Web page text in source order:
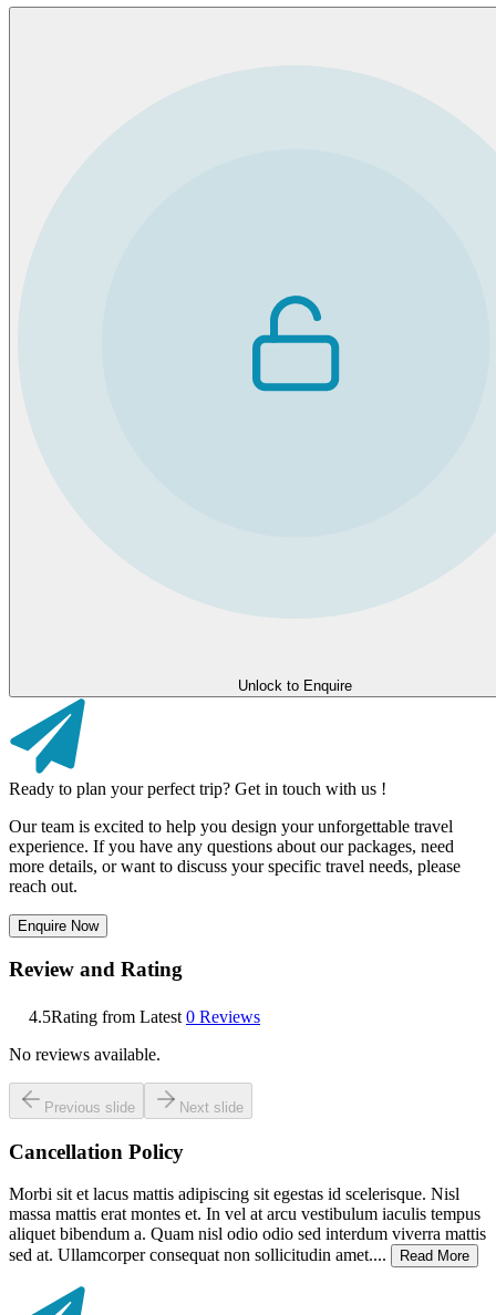
Unlock to Enquire
Ready to plan your perfect trip? Get in touch with us !
Our team is excited to help you design your unforgettable travel
experience. If you have any questions about our packages, need
more details, or want to discuss your specific travel needs, please
reach out.
Enquire Now
Review and Rating
4.5Rating from Latest 0 Reviews
No reviews available.
Previous slide Next slide
Cancellation Policy
Morbi sit et lacus mattis adipiscing sit egestas id scelerisque. Nisl
massa mattis erat montes et. In vel at arcu vestibulum iaculis tempus
aliquet bibendum a. Quam nisl odio odio sed interdum viverra mattis
sed at. Ullamcorper consequat non sollicitudin amet....
Read More